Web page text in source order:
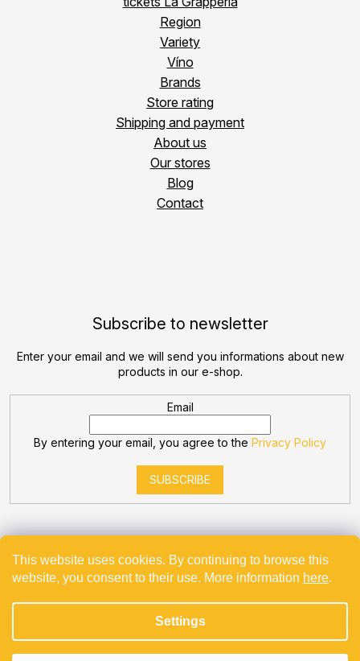
This website uses cookies. By continuing to browse this
website, you consent to their use. More information here.
Settings
Region
Variety
Víno
Brands
Store rating
Shipping and payment
About us
Our stores
Blog
Contact
Subscribe to newsletter
Enter your email and we will send you informations about new
products in our e-shop.
Email
By entering your email, you agree to the Privacy Policy
SUBSCRIBE
Created by Shoptet
Bevande. All rights reserved.
Projekt spolufinancovaný z EU - Modernizace a automatizace